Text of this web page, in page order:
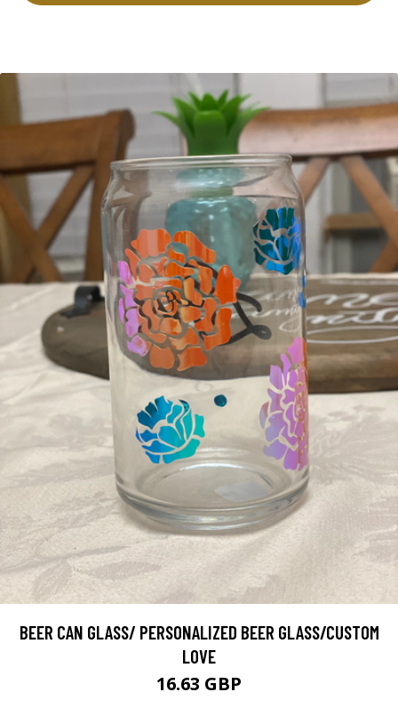
BEER CAN GLASS/ PERSONALIZED BEER GLASS/CUSTOM
LOVE
16.63 GBP